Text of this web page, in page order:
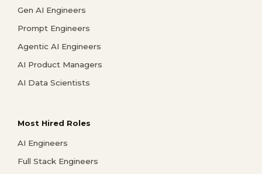
Gen AI Engineers
Prompt Engineers
Agentic AI Engineers
AI Product Managers
AI Data Scientists
Most Hired Roles
AI Engineers
Full Stack Engineers